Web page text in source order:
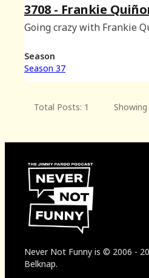
3708 - Frankie
Going crazy with Frankie
Season
Season 37
Total Posts: 1
Never Not Funny is © 2006 -
Belknap.